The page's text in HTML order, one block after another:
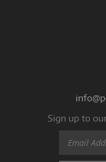
Sign up to